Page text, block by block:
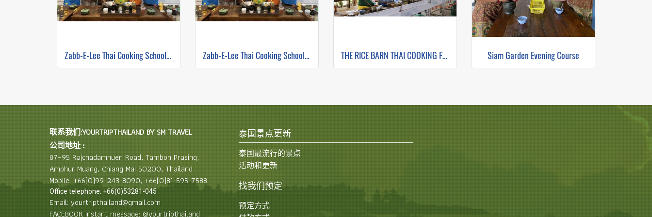
Zabb-E-Lee Thai Cooking School (In Organic Farm) Half day Morning Class Zabb-E-Lee Thai Cooking School (In Organic Farm) Half day Morning Class THE RICE BARN THAI COOKING FARM(copy) Siam Garden Evening Course
联系我们:YOURTRIPTHAILAND BY SM TRAVEL
公司地址 :
87–95 Rajchadamnuen Road, Tambon Prasing,
Amphur Muang, Chiang Mai 50200, Thailand
Mobile: +66(0)99-243-8090, +66(0)81-595-7588
Office telephone: +66(0)53281-045
Email: yourtripthailand@gmail.com
FACEBOOK Instant message: @yourtripthailand
泰国景点更新
泰国最流行的景点
活动和更新
找我们预定
预定方式